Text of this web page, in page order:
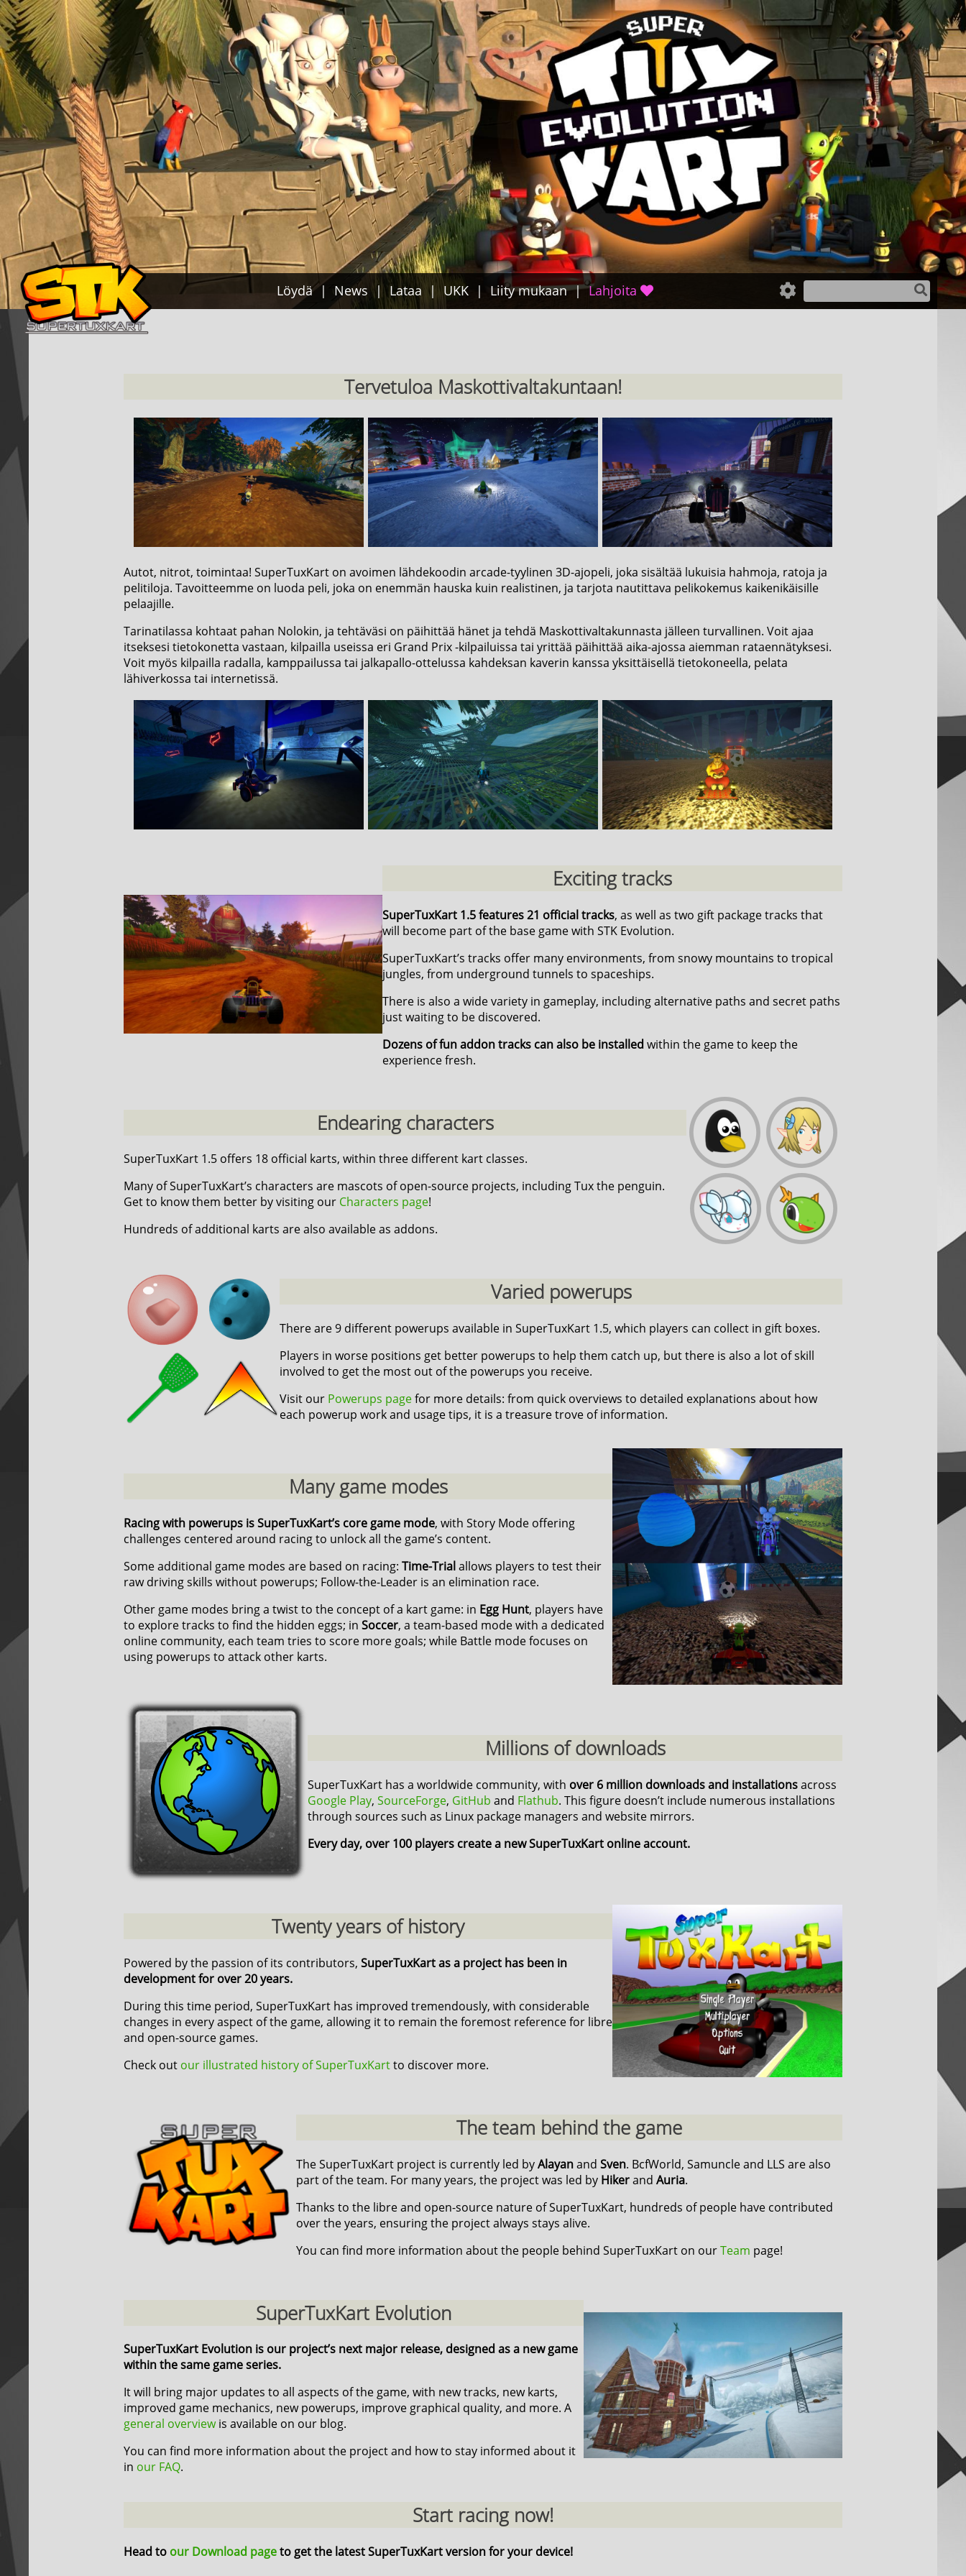
Löydä News Lataa UKK Liity mukaan Lahjoita
Tervetuloa Maskottivaltakuntaan!
Autot, nitrot, toimintaa! SuperTuxKart on avoimen lähdekoodin arcade-tyylinen 3D-ajopeli, joka sisältää lukuisia hahmoja, ratoja ja
pelitiloja. Tavoitteemme on luoda peli, joka on enemmän hauska kuin realistinen, ja tarjota nautittava pelikokemus kaikenikäisille
pelaajille.
Tarinatilassa kohtaat pahan Nolokin, ja tehtäväsi on päihittää hänet ja tehdä Maskottivaltakunnasta jälleen turvallinen. Voit ajaa
itseksesi tietokonetta vastaan, kilpailla useissa eri Grand Prix -kilpailuissa tai yrittää päihittää aika-ajossa aiemman rataennätyksesi.
Voit myös kilpailla radalla, kamppailussa tai jalkapallo-ottelussa kahdeksan kaverin kanssa yksittäisellä tietokoneella, pelata
lähiverkossa tai internetissä.
Exciting tracks
SuperTuxKart 1.5 features 21 official tracks, as well as two gift package tracks that
will become part of the base game with STK Evolution.
SuperTuxKart’s tracks offer many environments, from snowy mountains to tropical
jungles, from underground tunnels to spaceships.
There is also a wide variety in gameplay, including alternative paths and secret paths
just waiting to be discovered.
Dozens of fun addon tracks can also be installed within the game to keep the
experience fresh.
Endearing characters
SuperTuxKart 1.5 offers 18 official karts, within three different kart classes.
Many of SuperTuxKart’s characters are mascots of open-source projects, including Tux the penguin.
Get to know them better by visiting our Characters page!
Hundreds of additional karts are also available as addons.
Varied powerups
There are 9 different powerups available in SuperTuxKart 1.5, which players can collect in gift boxes.
Players in worse positions get better powerups to help them catch up, but there is also a lot of skill
involved to get the most out of the powerups you receive.
Visit our Powerups pagefor more details: from quick overviews to detailed explanations about how
each powerup work and usage tips, it is a treasure trove of information.
Many game modes
Racing with powerups is SuperTuxKart’s core game mode, with Story Mode offering
challenges centered around racing to unlock all the game’s content.
Some additional game modes are based on racing: Time-Trialallows players to test their
raw driving skills without powerups; Follow-the-Leader is an elimination race.
Other game modes bring a twist to the concept of a kart game: in Egg Hunt, players have
to explore tracks to find the hidden eggs; in Soccer, a team-based mode with a dedicated
online community, each team tries to score more goals; while Battle mode focuses on
using powerups to attack other karts.
Millions of downloads
SuperTuxKart has a worldwide community, with over 6 million downloads and installationsacross
Google Play, SourceForge, GitHub and Flathub. This figure doesn’t include numerous installations
through sources such as Linux package managers and website mirrors.
Every day, over 100 players create a new SuperTuxKart online account.
Twenty years of history
Powered by the passion of its contributors, SuperTuxKart as a project has been in
development for over 20 years.
During this time period, SuperTuxKart has improved tremendously, with considerable
changes in every aspect of the game, allowing it to remain the foremost reference for libre
and open-source games.
Check out our illustrated history of SuperTuxKartto discover more.
The team behind the game
The SuperTuxKart project is currently led byAlayanand Sven. BcfWorld, Samuncle and LLS are also
part of the team. For many years, the project was led by Hikerand Auria.
Thanks to the libre and open-source nature of SuperTuxKart, hundreds of people have contributed
over the years, ensuring the project always stays alive.
You can find more information about the people behind SuperTuxKart on ourTeam page!
SuperTuxKart Evolution
SuperTuxKart Evolution is our project’s next major release, designed as a new game
within the same game series.
It will bring major updates to all aspects of the game, with new tracks, new karts,
improved game mechanics, new powerups, improve graphical quality, and more. A
general overviewis available on our blog.
You can find more information about the project and how to stay informed about it
in our FAQ.
Start racing now!
Head to our Download pageto get the latest SuperTuxKart version for your device!